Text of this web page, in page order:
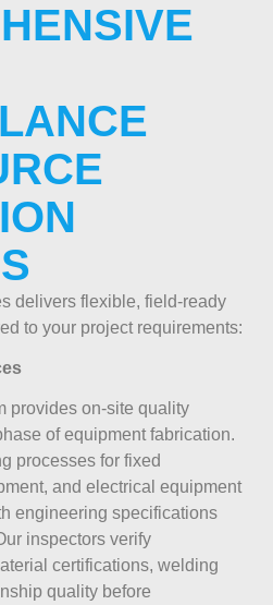
delivers flexible, field-ready
to your project requirements:
provides on-site quality
of equipment fabrication.
processes for fixed
and electrical equipment
engineering specifications
inspectors verify
certifications, welding
quality before